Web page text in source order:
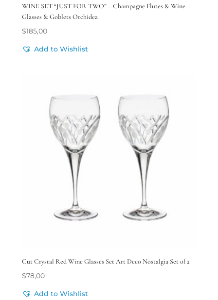
WINE SET “JUST FOR TWO” – Champagne Flutes & Wine
Glasses & Goblets Orchidea
$185,00
Add to Wishlist
Cut Crystal Red Wine Glasses Set Art Deco Nostalgia Set of 2
$78,00
Add to Wishlist